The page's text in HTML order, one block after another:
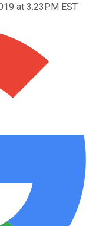
at 3:23PM EST